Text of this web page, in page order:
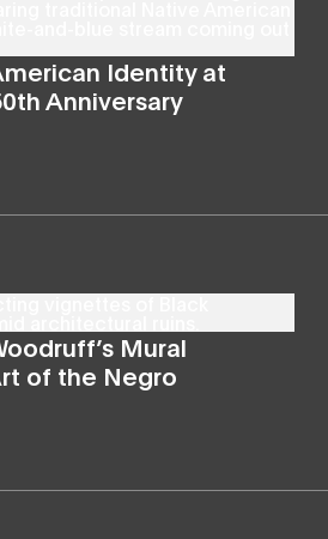
Identity at
Anniversary
Mural
of the Negro